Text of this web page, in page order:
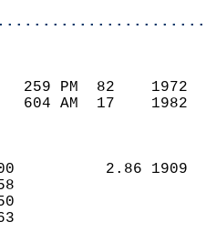
259 PM  82
604 AM  17
2.86